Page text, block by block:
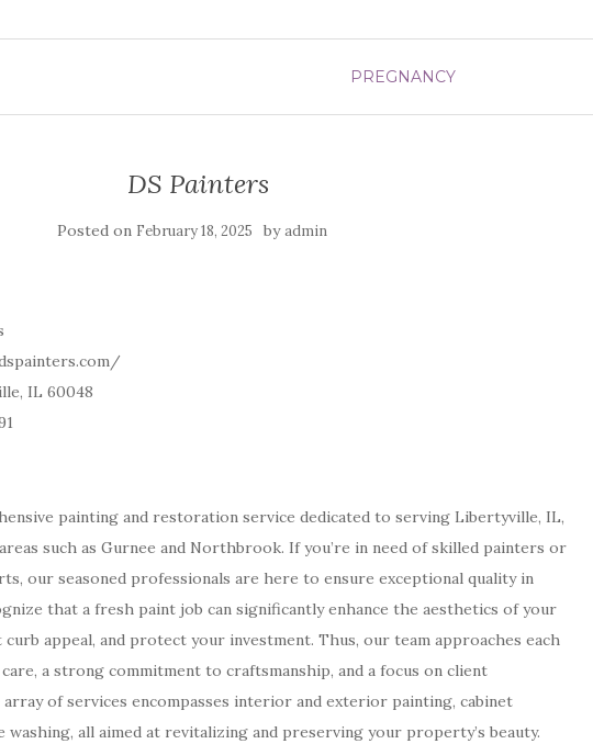
PREGNANCY
DS Painters
Posted on February 18, 2025 byadmin
IL 60048
painting and restoration service dedicated to serving Libertyville, IL,
such as Gurnee and Northbrook. If you’re in need of skilled painters or
our seasoned professionals are here to ensure exceptional quality in
that a fresh paint job can significantly enhance the aesthetics of your
appeal, and protect your investment. Thus, our team approaches each
a strong commitment to craftsmanship, and a focus on client
of services encompasses interior and exterior painting, cabinet
washing, all aimed at revitalizing and preserving your property’s beauty.